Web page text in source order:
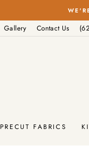
Gallery Contact Us
PRECUT FABRICS